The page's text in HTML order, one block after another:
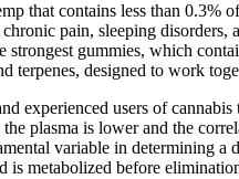
that contains less than 0.3%
pain, sleeping disorders,
gummies, which
terpenes, designed to work
experienced users of
plasma is lower and the
variable in determining
is metabolized before